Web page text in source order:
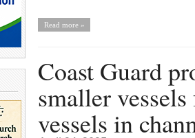
Read more »
Coast Guard
smaller
vessels in